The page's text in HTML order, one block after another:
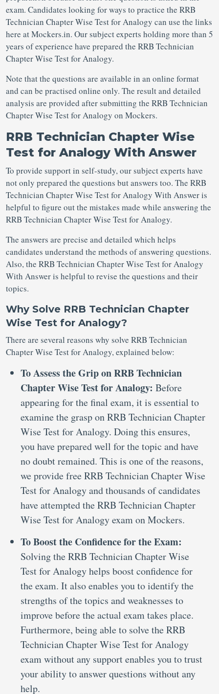
exam. Candidates looking for ways to practice the RRB
Technician Chapter Wise Test for Analogy can use the links
here at Mockers.in. Our subject experts holding more than 5
years of experience have prepared the RRB Technician
Chapter Wise Test for Analogy.
Note that the questions are available in an online format
and can be practised online only. The result and detailed
analysis are provided after submitting the RRB Technician
Chapter Wise Test for Analogy on Mockers.
RRB Technician Chapter Wise
Test for Analogy With Answer
To provide support in self-study, our subject experts have
not only prepared the questions but answers too. The RRB
Technician Chapter Wise Test for Analogy With Answer is
helpful to figure out the mistakes made while answering the
RRB Technician Chapter Wise Test for Analogy.
The answers are precise and detailed which helps
candidates understand the methods of answering questions.
Also, the RRB Technician Chapter Wise Test for Analogy
With Answer is helpful to revise the questions and their
topics.
Why Solve RRB Technician Chapter
Wise Test for Analogy?
There are several reasons why solve RRB Technician
Chapter Wise Test for Analogy, explained below:
To Assess the Grip on RRB Technician
Chapter Wise Test for Analogy: Before
appearing for the final exam, it is essential to
examine the grasp on RRB Technician Chapter
Wise Test for Analogy. Doing this ensures,
you have prepared well for the topic and have
no doubt remained. This is one of the reasons,
we provide free RRB Technician Chapter Wise
Test for Analogy and thousands of candidates
have attempted the RRB Technician Chapter
Wise Test for Analogy exam on Mockers.
To Boost the Confidence for the Exam:
Solving the RRB Technician Chapter Wise
Test for Analogy helps boost confidence for
the exam. It also enables you to identify the
strengths of the topics and weaknesses to
improve before the actual exam takes place.
Furthermore, being able to solve the RRB
Technician Chapter Wise Test for Analogy
exam without any support enables you to trust
your ability to answer questions without any
help.